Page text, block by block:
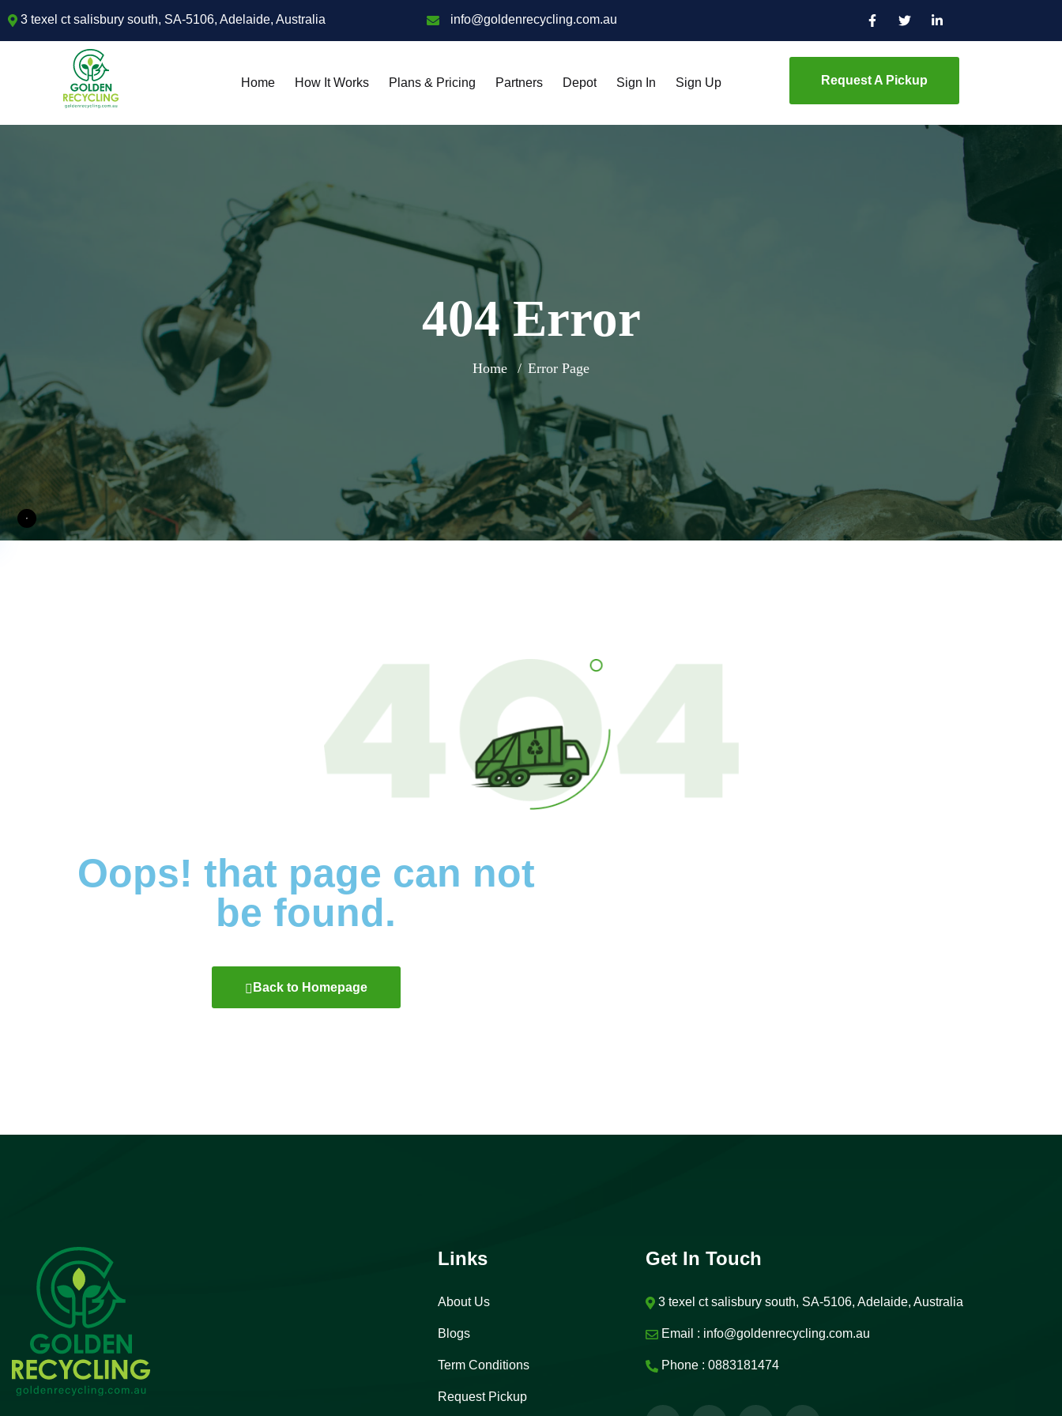
3 texel ct salisbury south, SA-5106, Adelaide, Australia info@goldenrecycling.com.au
Home How It Works Plans & Pricing Partners Depot Sign In Sign Up Request A Pickup
404 Error
Home Error Page
Oops! that page can not
be found.
Back to Homepage
Links
About Us
Blogs
Term Conditions
Request Pickup
Get In Touch
3 texel ct salisbury south, SA-5106, Adelaide, Australia
Email : info@goldenrecycling.com.au
Phone : 0883181474